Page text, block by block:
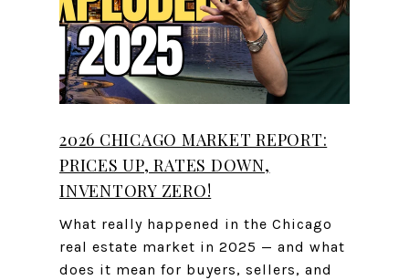
2026 CHICAGO MARKET REPORT:
PRICES UP, RATES DOWN,
INVENTORY ZERO!
What really happened in the Chicago
real estate market in 2025 — and what
does it mean for buyers, sellers, and